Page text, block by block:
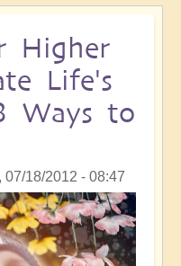
Higher
Life's
Ways to
07/18/2012 - 08:47